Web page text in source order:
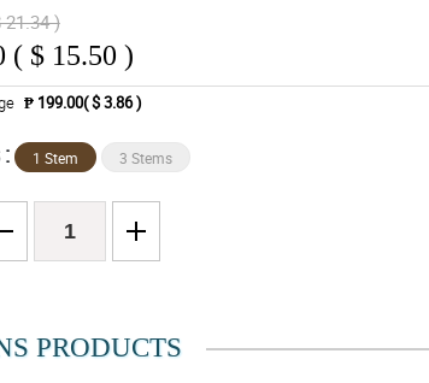
21.34 )
( $ 15.50 )
₱ 199.00( $ 3.86 )
1 Stem 3 Stems
PRODUCTS